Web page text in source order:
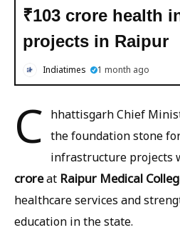
₹103 crore health
projects in Raipur
Indiatimes 1 month ago
C hhattisgarh Chief
the foundation stone
infrastructure projects
croreat Raipur Medical
healthcare services and
education in the state.